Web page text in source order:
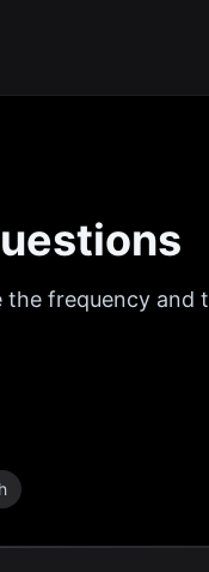
the frequency and